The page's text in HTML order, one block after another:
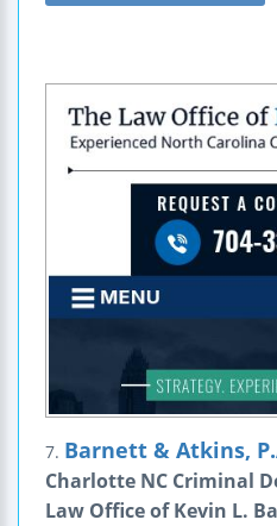
7. Barnett & Atkins,
Charlotte NC Criminal
Law Office of Kevin L.